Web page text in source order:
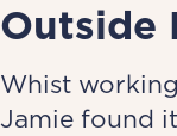
Outside
Whist
Jamie found